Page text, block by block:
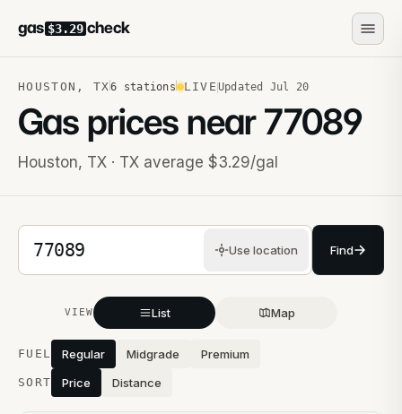
gas $3.29 check
HOUSTON , TX6 stations LIVE Updated Jul 20
Gas prices near77089
Houston, TX · TX average $3.29/gal
5-digit ZIP code
Use location Find
VIEW List Map
Stations near you
FUEL Regular Midgrade Premium
SORT Price Distance